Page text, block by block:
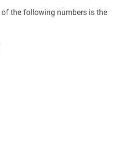
of the following numbers is the